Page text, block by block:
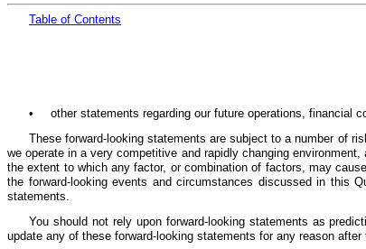
Table of Contents
•
other statements regarding our future operations, financial
These forward-looking statements are subject to a number of
we operate in a very competitive and rapidly changing
the extent to which any factor, or combination of factors, may
the forward-looking events and circumstances discussed in this
statements.
You should not rely upon forward-looking statements as
update any of these forward-looking statements for any reason